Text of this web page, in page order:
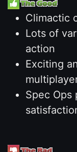
Climactic
Lots of
action
Exciting
Spec Ops